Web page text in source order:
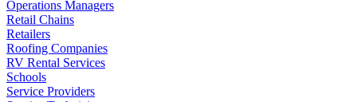
Operations Managers
Retail Chains
Retailers
Roofing Companies
RV Rental Services
Schools
Service Providers